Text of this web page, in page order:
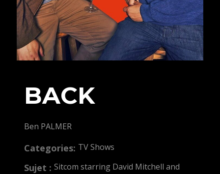
BACK
Ben PALMER
Categories: TV Shows
Sujet : Sitcom starring David Mitchell and